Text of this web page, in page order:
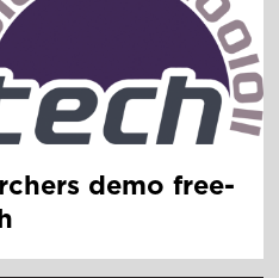
demo free-